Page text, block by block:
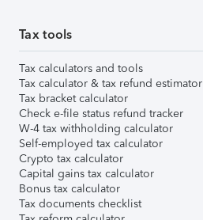
Tax tools
Tax calculators and tools
Tax calculator & tax refund estimator
Tax bracket calculator
Check e-file status refund tracker
W-4 tax withholding calculator
Self-employed tax calculator
Crypto tax calculator
Capital gains tax calculator
Bonus tax calculator
Tax documents checklist